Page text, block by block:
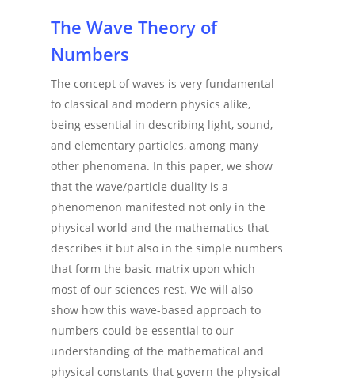
The Wave Theory of
Numbers
The concept of waves is very fundamental
to classical and modern physics alike,
being essential in describing light, sound,
and elementary particles, among many
other phenomena. In this paper, we show
that the wave/particle duality is a
phenomenon manifested not only in the
physical world and the mathematics that
describes it but also in the simple numbers
that form the basic matrix upon which
most of our sciences rest. We will also
show how this wave-based approach to
numbers could be essential to our
understanding of the mathematical and
physical constants that govern the physical